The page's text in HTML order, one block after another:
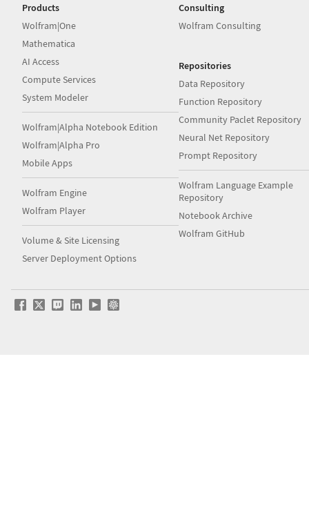
Products
Wolfram|One
Mathematica
AI Access
Compute Services
System Modeler
Wolfram|Alpha Notebook Edition
Wolfram|Alpha Pro
Mobile Apps
Wolfram Engine
Wolfram Player
Volume & Site Licensing
Server Deployment Options
Consulting
Wolfram Consulting
Repositories
Data Repository
Function Repository
Community Paclet Repository
Neural Net Repository
Prompt Repository
Wolfram Language Example
Repository
Notebook Archive
Wolfram GitHub